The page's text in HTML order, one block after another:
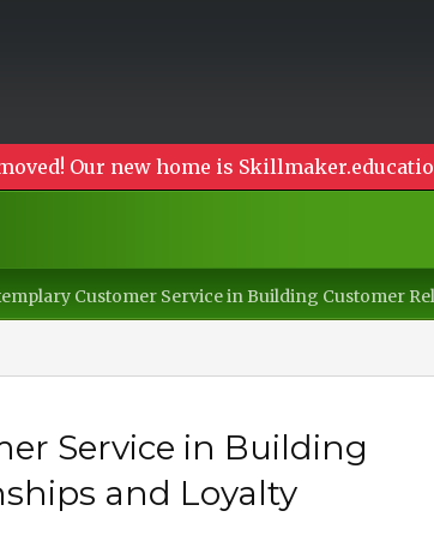
Our new home is
Customer Service in Building Customer
Service in Building
and Loyalty